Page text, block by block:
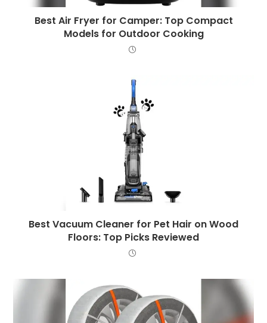
Best Air Fryer for Camper: Top Compact
Models for Outdoor Cooking
Best Vacuum Cleaner for Pet Hair on Wood
Floors: Top Picks Reviewed